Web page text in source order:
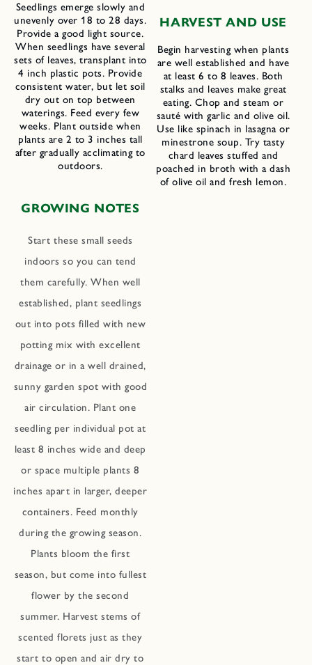
Seedlings emerge slowly and
unevenly over 18 to 28 days.
Provide a good light source.
When seedlings have several
sets of leaves, transplant into
4 inch plastic pots. Provide
consistent water, but let soil
dry out on top between
waterings. Feed every few
weeks. Plant outside when
plants are 2 to 3 inches tall
after gradually acclimating to
outdoors.
GROWING NOTES
Start these small seeds
indoors so you can tend
them carefully. When well
established, plant seedlings
out into pots filled with new
potting mix with excellent
drainage or in a well drained,
sunny garden spot with good
air circulation. Plant one
seedling per individual pot at
least 8 inches wide and deep
or space multiple plants 8
inches apart in larger, deeper
containers. Feed monthly
during the growing season.
Plants bloom the first
season, but come into fullest
flower by the second
summer. Harvest stems of
scented florets just as they
start to open and air dry to
HARVEST AND USE
Begin harvesting when plants
are well established and have
at least 6 to 8 leaves. Both
stalks and leaves make great
eating. Chop and steam or
sauté with garlic and olive oil.
Use like spinach in lasagna or
minestrone soup. Try tasty
chard leaves stuffed and
poached in broth with a dash
of olive oil and fresh lemon.